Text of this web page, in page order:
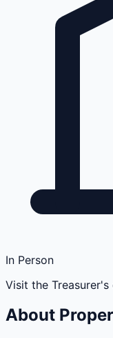
In Person
Visit the
About